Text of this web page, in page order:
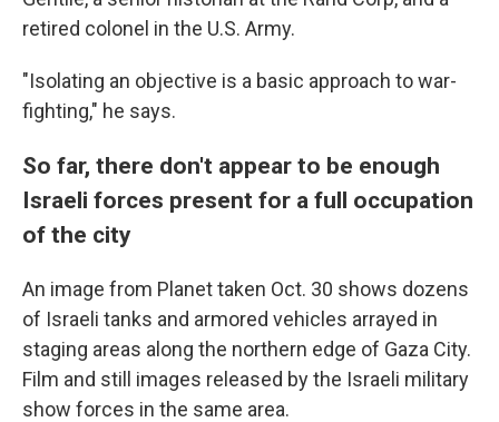
retired colonel in the U.S. Army.
"Isolating an objective is a basic approach to war-
fighting," he says.
So far, there don't appear to be enough
Israeli forces present for a full occupation
of the city
An image from Planet taken Oct. 30 shows dozens
of Israeli tanks and armored vehicles arrayed in
staging areas along the northern edge of Gaza City.
Film and still images released by the Israeli military
show forces in the same area.